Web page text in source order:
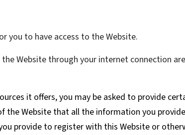
you to have access to the Website.
Website through your internet connection
it offers, you may be asked to provide
Website that all the information you
provide to register with this Website or